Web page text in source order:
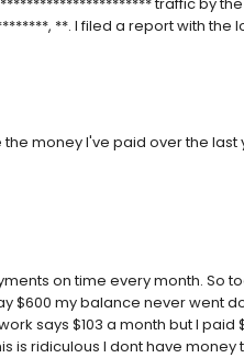
**. I filed a report with the
money I've paid over the last
on time every month. So
$600 my balance never went
says $103 a month but I paid
is ridiculous I dont have money